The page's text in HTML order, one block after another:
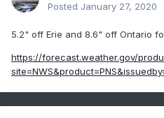
Posted January 27, 2020
5.2" off Erie and 8.6" off Ontario
https://forecast.weather.gov/